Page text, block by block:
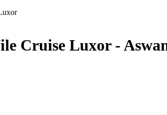
Cruise Luxor -